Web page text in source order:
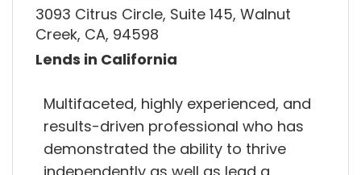
3093 Citrus Circle, Suite 145, Walnut
Creek, CA, 94598
Lends in California
Multifaceted, highly experienced, and
results-driven professional who has
demonstrated the ability to thrive